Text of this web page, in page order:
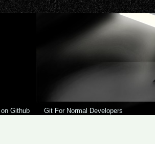
Github Git For Normal Developers